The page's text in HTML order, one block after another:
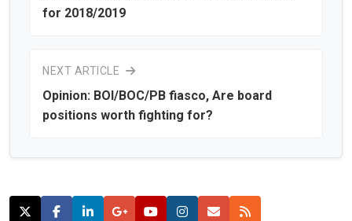
for 2018/2019
NEXT ARTICLE
Opinion: BOI/BOC/PB fiasco, Are board
positions worth fighting for?